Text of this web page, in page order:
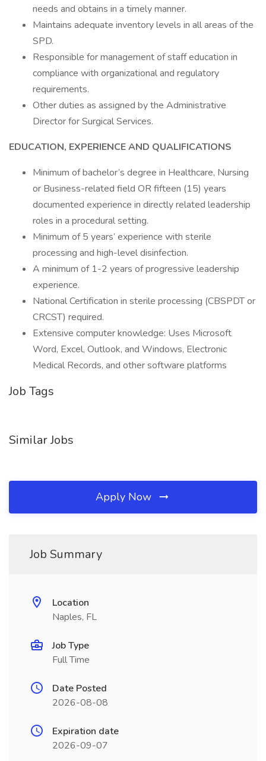
needs and obtains in a timely manner.
Maintains adequate inventory levels in all areas of the
SPD.
Responsible for management of staff education in
compliance with organizational and regulatory
requirements.
Other duties as assigned by the Administrative
Director for Surgical Services.
EDUCATION, EXPERIENCE AND QUALIFICATIONS
Minimum of bachelor’s degree in Healthcare, Nursing
or Business-related field OR fifteen (15) years
documented experience in directly related leadership
roles in a procedural setting.
Minimum of 5 years’ experience with sterile
processing and high-level disinfection.
A minimum of 1-2 years of progressive leadership
experience.
National Certification in sterile processing (CBSPDT or
CRCST) required.
Extensive computer knowledge: Uses Microsoft
Word, Excel, Outlook, and Windows, Electronic
Medical Records, and other software platforms
Job Tags
Similar Jobs
Apply Now
Job Summary
Location
Naples, FL
Job Type
Full Time
Date Posted
2026-08-08
Expiration date
2026-09-07